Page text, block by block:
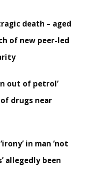
death – aged
of new peer-led
out of petrol’
drugs near
in man ‘not
allegedly been